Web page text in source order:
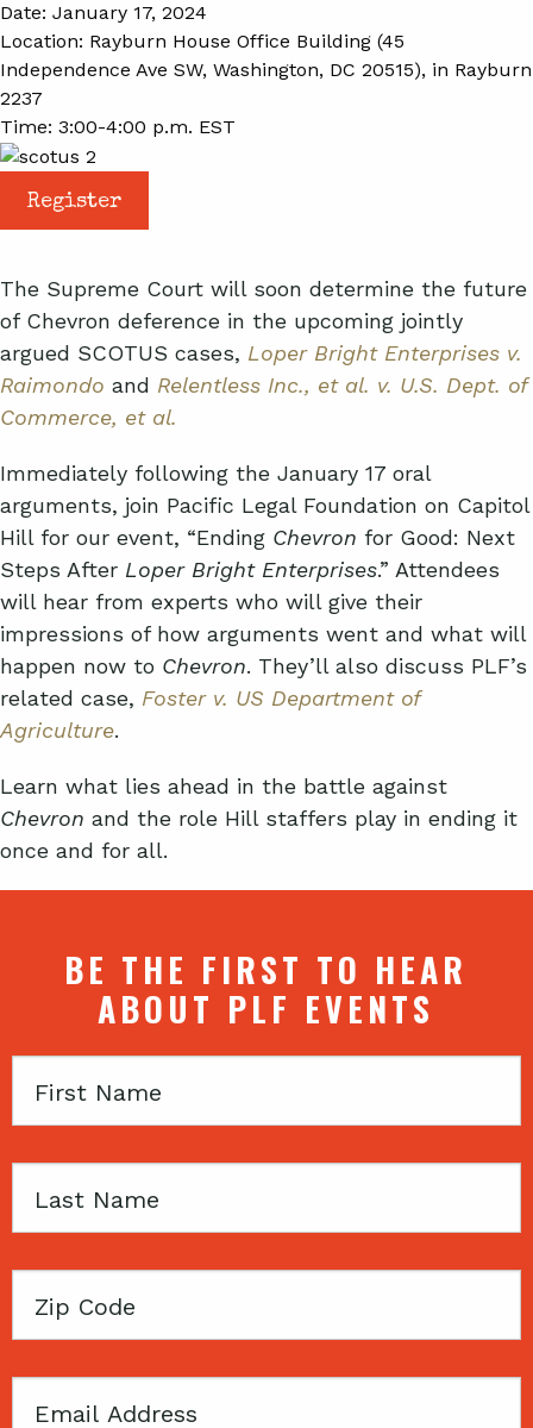
Date: January 17, 2024
Location: Rayburn House Office Building (45
Independence Ave SW, Washington, DC 20515), in Rayburn
2237
Time: 3:00-4:00 p.m. EST
Register
The Supreme Court will soon determine the future
of Chevron deference in the upcoming jointly
argued SCOTUS cases, Loper Bright Enterprises v.
Raimondo and Relentless Inc., et al. v. U.S. Dept. of
Commerce, et al.
Immediately following the January 17 oral
arguments, join Pacific Legal Foundation on Capitol
Hill for our event, “Ending Chevron for Good: Next
Steps After Loper Bright Enterprises.” Attendees
will hear from experts who will give their
impressions of how arguments went and what will
happen now to Chevron. They’ll also discuss PLF’s
related case, Foster v. US Department of
Agriculture.
Learn what lies ahead in the battle against
Chevron and the role Hill staffers play in ending it
once and for all.
BE THE FIRST TO HEAR
ABOUT PLF EVENTS
First
Last
Zip
Email